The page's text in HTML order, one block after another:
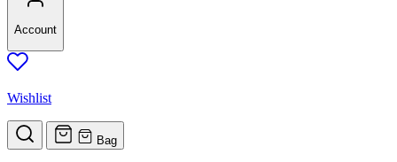
Account
Wishlist
Bag